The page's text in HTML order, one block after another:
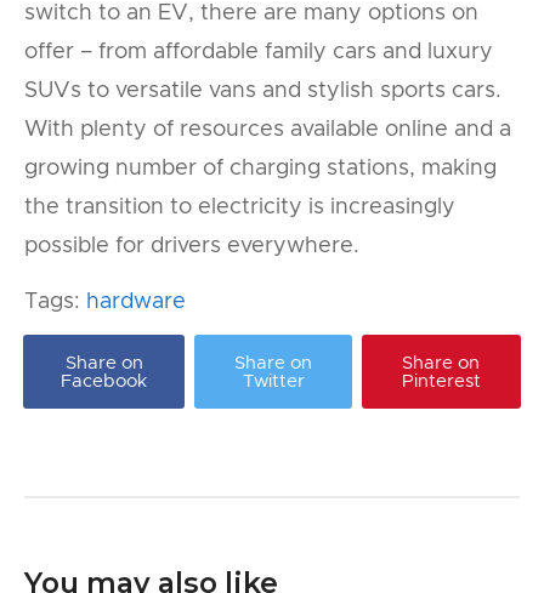
switch to an EV, there are many options on
offer – from affordable family cars and luxury
SUVs to versatile vans and stylish sports cars.
With plenty of resources available online and a
growing number of charging stations, making
the transition to electricity is increasingly
possible for drivers everywhere.
Tags: hardware
Share on
Facebook
Share on
Twitter
Share on
Pinterest
You may also like